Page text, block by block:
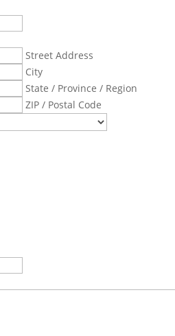
Street Address
City
State / Province / Region
ZIP / Postal Code